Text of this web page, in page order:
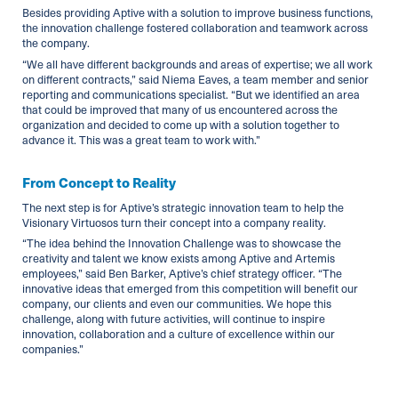
Besides providing Aptive with a solution to improve business functions,
the innovation challenge fostered collaboration and teamwork across
the company.
“We all have different backgrounds and areas of expertise; we all work
on different contracts,” said Niema Eaves, a team member and senior
reporting and communications specialist. “But we identified an area
that could be improved that many of us encountered across the
organization and decided to come up with a solution together to
advance it. This was a great team to work with.”
From Concept to Reality
The next step is for Aptive’s strategic innovation team to help the
Visionary Virtuosos turn their concept into a company reality.
“The idea behind the Innovation Challenge was to showcase the
creativity and talent we know exists among Aptive and Artemis
employees,” said Ben Barker, Aptive’s chief strategy officer. “The
innovative ideas that emerged from this competition will benefit our
company, our clients and even our communities. We hope this
challenge, along with future activities, will continue to inspire
innovation, collaboration and a culture of excellence within our
companies.”